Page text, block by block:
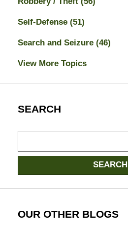
Self-Defense (51)
Search and Seizure (46)
View More Topics
SEARCH
here
SEARCH
OUR OTHER BLOGS